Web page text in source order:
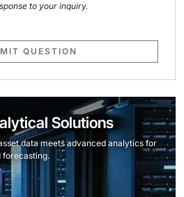
to your inquiry.
QUESTION
Solutions
data meets advanced analytics for
forecasting.